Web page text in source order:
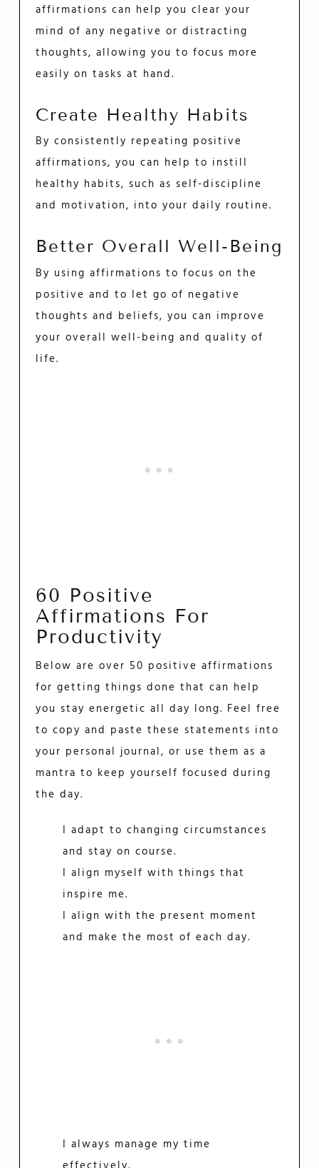
affirmations can help you clear your
mind of any negative or distracting
thoughts, allowing you to focus more
easily on tasks at hand.
Create Healthy Habits
By consistently repeating positive
affirmations, you can help to instill
healthy habits, such as self-discipline
and motivation, into your daily routine.
Better Overall Well-Being
By using affirmations to focus on the
positive and to let go of negative
thoughts and beliefs, you can improve
your overall well-being and quality of
life.
60 Positive
Affirmations For
Productivity
Below are over 50 positive affirmations
for getting things done that can help
you stay energetic all day long. Feel free
to copy and paste these statements into
your personal journal, or use them as a
mantra to keep yourself focused during
the day.
I adapt to changing circumstances
and stay on course.
I align myself with things that
inspire me.
I align with the present moment
and make the most of each day.
I always manage my time